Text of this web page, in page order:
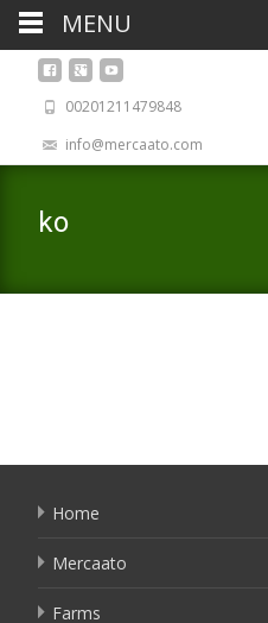
00201211479848
info@mercaato.com
ko
Home
Mercaato
Farms
MENU